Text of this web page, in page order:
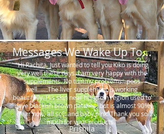
Messages We Wake Up To...
"Hi Rachita. Just wanted to tell you Kiko is doing
very well these days. I am very happy with the
supplements. No tummy problems…poos
well…….The liver supplement is working
beautifully. His skin near his groin region used to
have blackish brown patches, but is almost 90%
clear now, all soft and baby pink. Thank you so
much for your products."
Prishila